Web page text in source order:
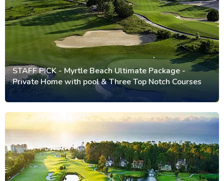
STAFF PICK - Myrtle Beach Ultimate Package -
Private Home with pool & Three Top Notch Courses